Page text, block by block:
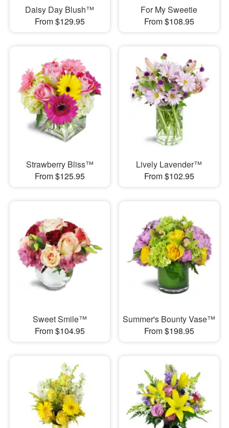
Daisy Day Blush™
From $129.95
For My Sweetie
From $108.95
Strawberry Bliss™
From $125.95
Lively Lavender™
From $102.95
Sweet Smile™
From $104.95
Summer's Bounty Vase™
From $198.95